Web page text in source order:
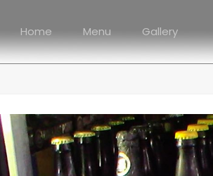
Home Menu Gallery